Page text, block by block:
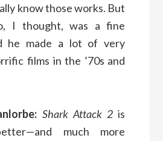
know those works. But
I thought, was a fine
he made a lot of very
films in the ’70s and
Shark Attack 2 is
much more